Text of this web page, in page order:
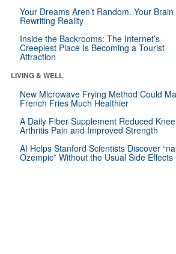
Your Dreams Aren’t Random. Your Brain
Rewriting Reality
Inside the Backrooms: The Internet’s
Creepiest Place Is Becoming a Tourist
Attraction
LIVING & WELL
New Microwave Frying Method Could
French Fries Much Healthier
A Daily Fiber Supplement Reduced Knee
Arthritis Pain and Improved Strength
AI Helps Stanford Scientists Discover
Ozempic” Without the Usual Side Effects